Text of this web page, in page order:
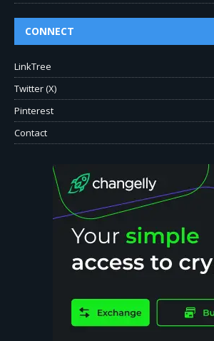
CONNECT
LinkTree
Twitter (X)
Pinterest
Contact